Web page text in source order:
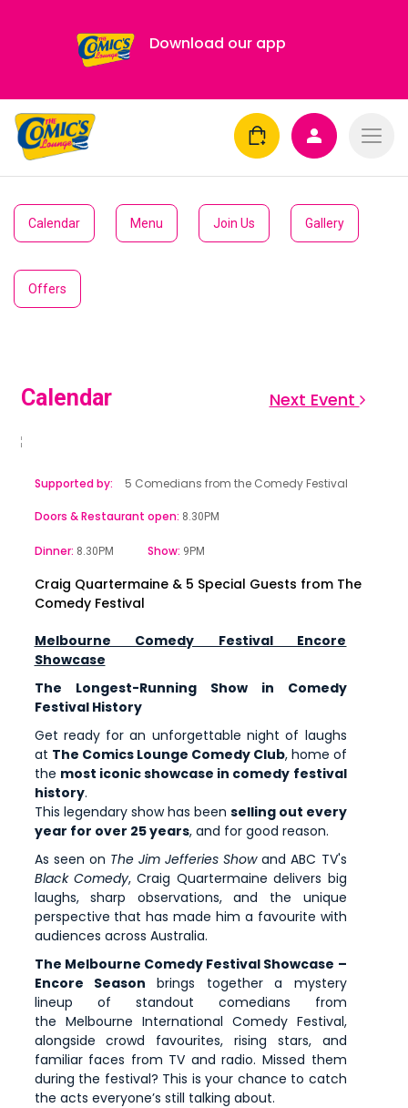
Download our app
Calendar Menu Join Us Gallery
Offers
Calendar Next Event
Supported by: 5 Comedians from the Comedy Festival
Doors & Restaurant open: 8.30PM
Dinner: 8.30PM Show: 9PM
Craig Quartermaine & 5 Special Guests from The
Comedy Festival
Melbourne Comedy Festival Encore
Showcase
The Longest-Running Show in Comedy
Festival History
Get ready for an unforgettable night of laughs
at The Comics Lounge Comedy Club, home of
the most iconic showcase in comedy festival
history.
This legendary show has been selling out every
year for over 25 years, and for good reason.
As seen on The Jim Jefferies Showand ABC TV's
Black Comedy, Craig Quartermaine delivers big
laughs, sharp observations, and the unique
perspective that has made him a favourite with
audiences across Australia.
The Melbourne Comedy Festival Showcase –
Encore Season brings together a mystery
lineup of standout comedians from
the Melbourne International Comedy Festival,
alongside crowd favourites, rising stars, and
familiar faces from TV and radio. Missed them
during the festival? This is your chance to catch
the acts everyone’s still talking about.